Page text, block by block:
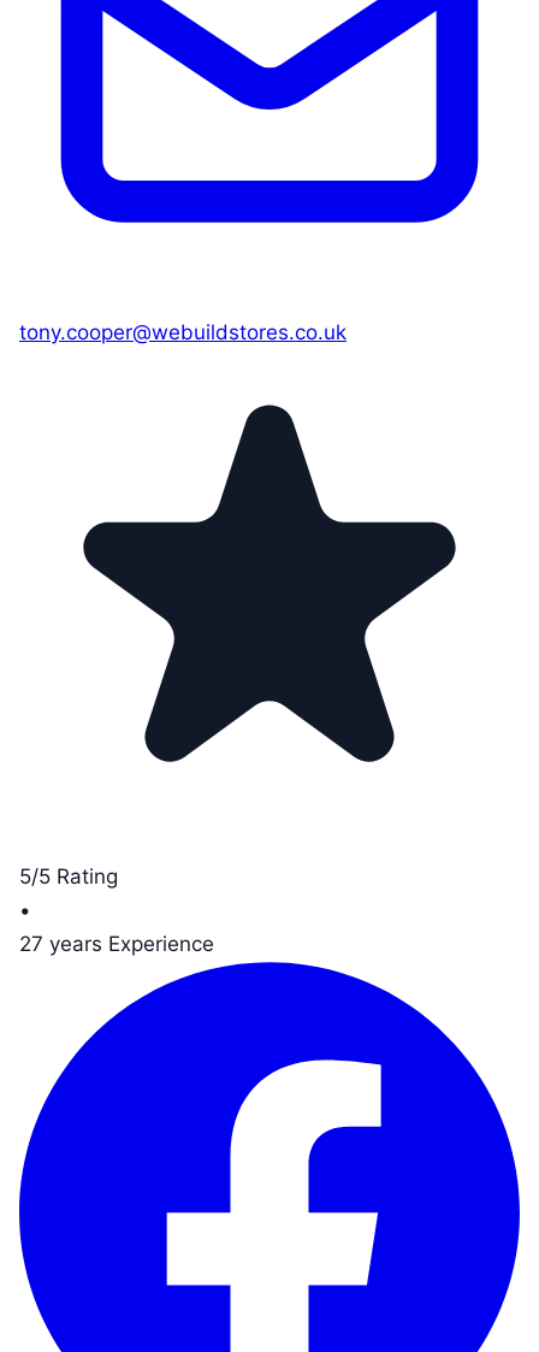
tony.cooper@webuildstores.co.uk
5/5 Rating
•
27 years Experience